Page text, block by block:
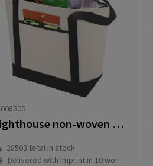
Lighthouse non-woven cooler tote 21L
28503 total in stock
Delivered with imprint in 10 workday(s)